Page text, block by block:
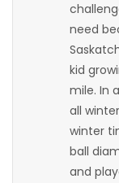
ELECTIONSneed
kid
mile. In
all
winter
ball
and